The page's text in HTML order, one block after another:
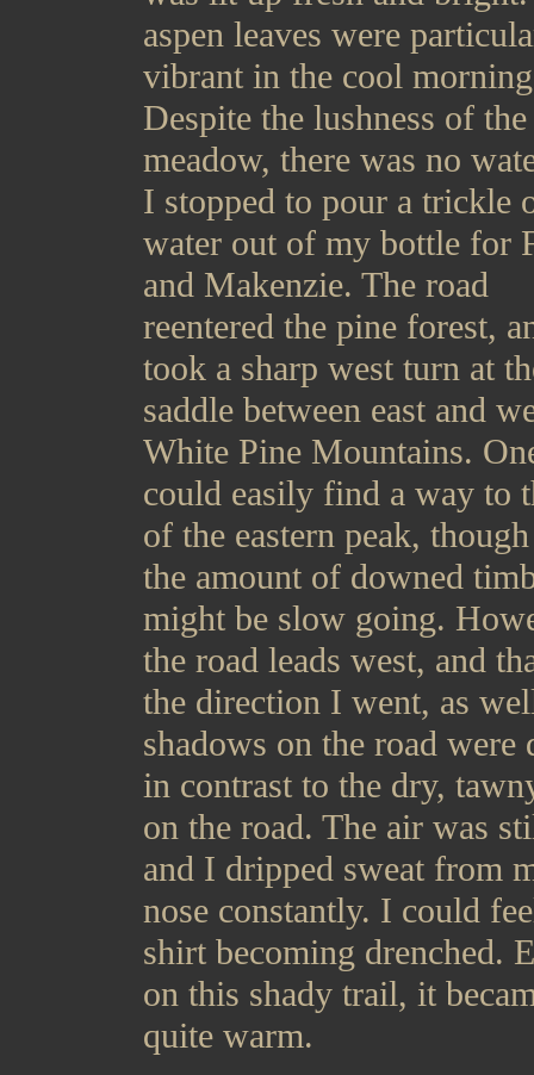
aspen leaves were
vibrant in the cool
Despite the lushness of the
meadow, there was no
I stopped to pour a trickle
water out of my bottle for
and Makenzie. The road
reentered the pine forest,
took a sharp west turn at
saddle between east and
White Pine Mountains.
could easily find a way to
of the eastern peak,
the amount of downed
might be slow going.
the road leads west, and
the direction I went, as
shadows on the road were
in contrast to the dry,
on the road. The air was
and I dripped sweat from
nose constantly. I could
shirt becoming drenched.
on this shady trail, it
quite warm.